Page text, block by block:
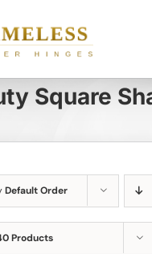
Square
Default Order
Products